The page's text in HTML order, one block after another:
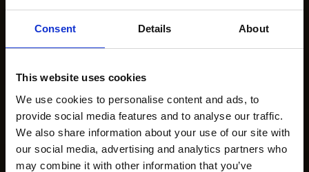
Consent Details About
This website uses cookies
We use cookies to personalise content and ads, to
provide social media features and to analyse our traffic.
We also share information about your use of our site with
our social media, advertising and analytics partners who
may combine it with other information that you’ve